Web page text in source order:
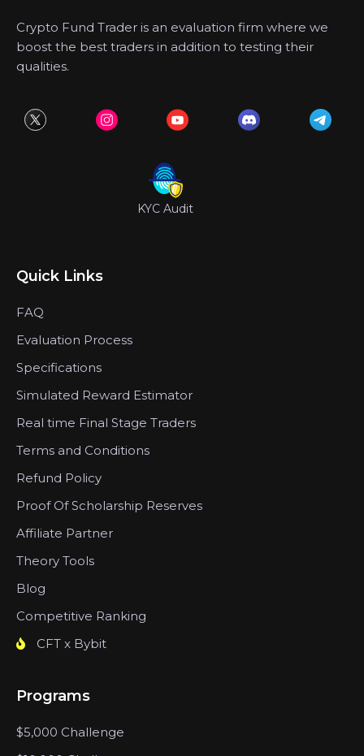
Crypto Fund Trader is an evaluation firm where we
boost the best traders in addition to testing their
qualities.
KYC Audit
Quick Links
FAQ
Evaluation Process
Specifications
Simulated Reward Estimator
Real time Final Stage Traders
Terms and Conditions
Refund Policy
Proof Of Scholarship Reserves
Affiliate Partner
Theory Tools
Blog
Competitive Ranking
CFT x Bybit
Programs
$5,000 Challenge